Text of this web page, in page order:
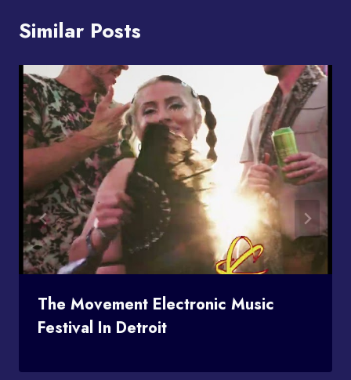
Similar Posts
The Movement Electronic Music
Festival In Detroit